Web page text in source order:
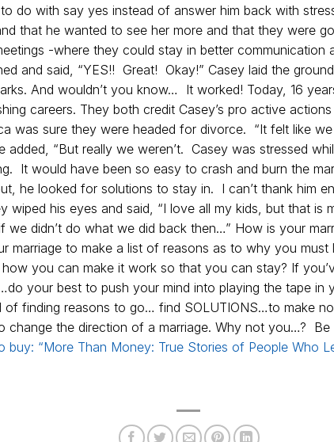
do with say yes instead of answer him back with
that he wanted to see her more and that they were
-where they could stay in better communication
and said, “YES!! Great! Okay!” Casey laid the
And wouldn’t you know… It worked! Today, 16
careers. They both credit Casey’s pro active
was sure they were headed for divorce. “It felt like
added, “But really we weren’t. Casey was stressed
It would have been so easy to crash and burn the
he looked for solutions to stay in. I can’t thank him
wiped his eyes and said, “I love all my kids, but that is
we didn’t do what we did back then…” How is your
marriage to make a list of reasons as to why you
you can make it work so that you can stay? If
your best to push your mind into playing the tape in
finding reasons to go… find SOLUTIONS…to make
change the direction of a marriage. Why not you…?
buy: “More Than Money: True Stories of People Who